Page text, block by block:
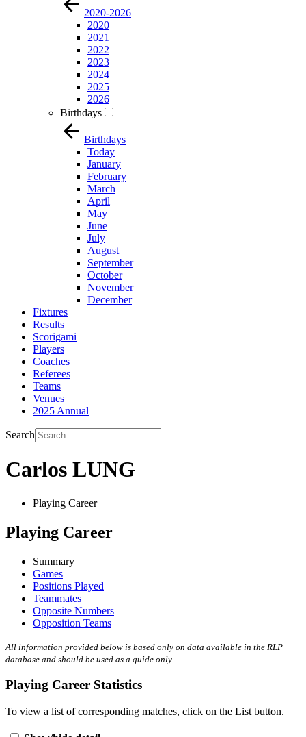
2020-2026
2020
2021
2022
2023
2024
2025
2026
Birthdays
Birthdays
Today
January
February
March
April
May
June
July
August
September
October
November
December
Fixtures
Results
Scorigami
Players
Coaches
Referees
Teams
Venues
2025 Annual
Search
Carlos LUNG
Playing Career
Playing Career
Summary
Games
Positions Played
Teammates
Opposite Numbers
Opposition Teams
All information provided below is based only on data available in the RLP
database and should be used as a guide only.
Playing Career Statistics
To view a list of corresponding matches, click on the List button.